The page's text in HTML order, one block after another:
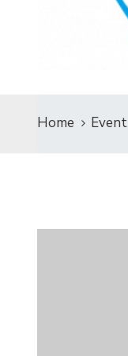
Home Event